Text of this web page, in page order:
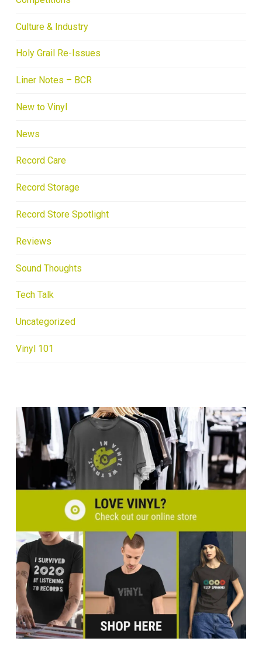
Culture & Industry
Holy Grail Re-Issues
Liner Notes – BCR
New to Vinyl
News
Record Care
Record Storage
Record Store Spotlight
Reviews
Sound Thoughts
Tech Talk
Uncategorized
Vinyl 101